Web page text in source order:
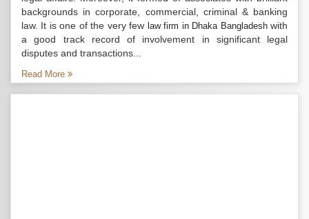
backgrounds in corporate, commercial, criminal & banking
law. It is one of the very few law firm in Dhaka Bangladeshwith
a good track record of involvement in significant legal
disputes and transactions...
Read More